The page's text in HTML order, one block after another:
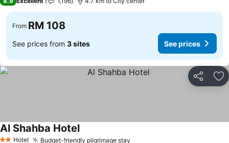
From RM 108
See prices from 3 sites See prices
Share
Hotel Budget-friendly pilgrimage stay
Al Shahba Hotel